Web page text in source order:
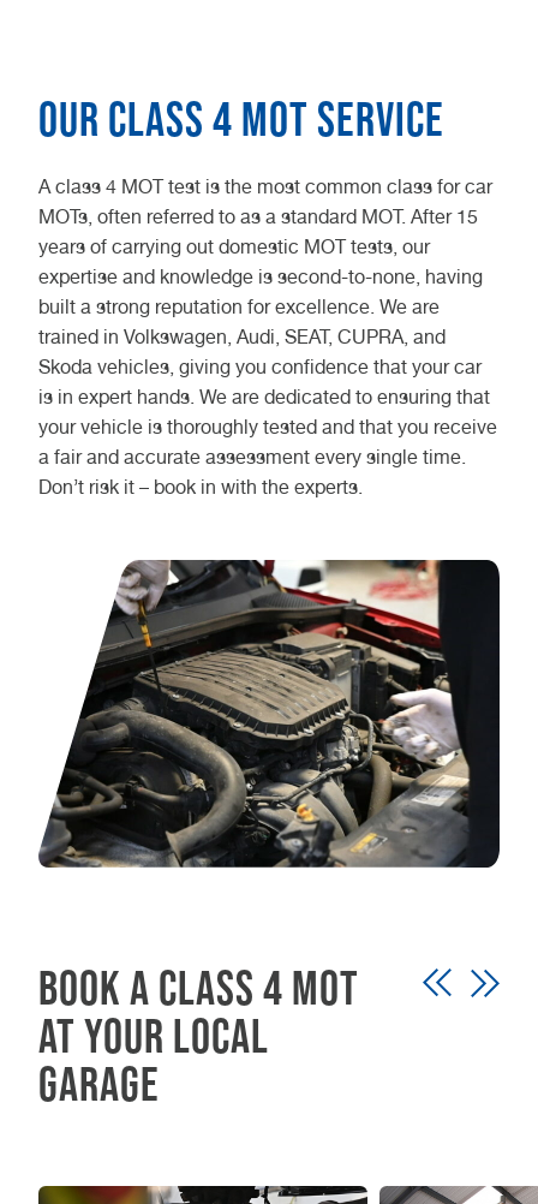
Our Class 4 MOT Service
A class 4 MOT test is the most common class for car
MOTs, often referred to as a standard MOT. After 15
years of carrying out domestic MOT tests, our
expertise and knowledge is second-to-none, having
built a strong reputation for excellence. We are
trained in Volkswagen, Audi, SEAT, CUPRA, and
Skoda vehicles, giving you confidence that your car
is in expert hands. We are dedicated to ensuring that
your vehicle is thoroughly tested and that you receive
a fair and accurate assessment every single time.
Don’t risk it – book in with the experts.
Book a class 4 MOT
at your local
garage